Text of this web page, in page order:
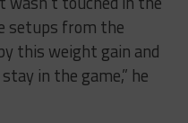
setups from the
this weight gain and
in the game,” he